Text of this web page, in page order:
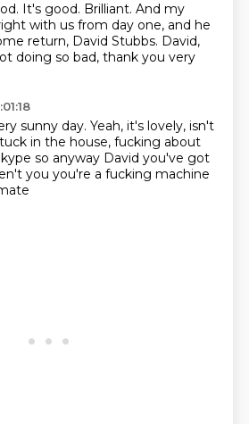
It's good. Brilliant. And my
with us from day one, and he
return, David Stubbs. David,
doing so bad, thank you very
sunny day. Yeah, it's lovely, isn't
in the house, fucking about
so anyway David you've got
you you're a fucking machine